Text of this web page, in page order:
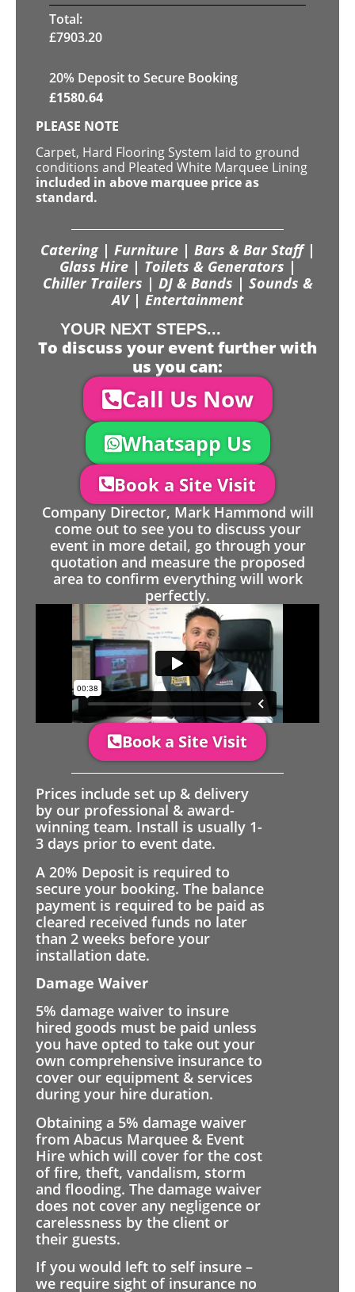
Total:
£7903.20
20% Deposit to Secure Booking
£1580.64
PLEASE NOTE
Carpet, Hard Flooring System laid to ground
conditions and Pleated White Marquee Lining
included in above marquee price as
standard.
Catering | Furniture | Bars & Bar Staff |
Glass Hire | Toilets & Generators |
Chiller Trailers | DJ & Bands | Sounds &
AV | Entertainment
YOUR NEXT STEPS...
To discuss your event further with
us you can:
Call Us Now
Whatsapp Us
Book a Site Visit
Company Director, Mark Hammond will
come out to see you to discuss your
event in more detail, go through your
quotation and measure the proposed
area to confirm everything will work
perfectly.
Book a Site Visit
Prices include set up & delivery
by our professional & award-
winning team. Install is usually 1-
3 days prior to event date.
A 20% Deposit is required to
secure your booking. The balance
payment is required to be paid as
cleared received funds no later
than 2 weeks before your
installation date.
Damage Waiver
5% damage waiver to insure
hired goods must be paid unless
you have opted to take out your
own comprehensive insurance to
cover our equipment & services
during your hire duration.
Obtaining a 5% damage waiver
from Abacus Marquee & Event
Hire which will cover for the cost
of fire, theft, vandalism, storm
and flooding. The damage waiver
does not cover any negligence or
carelessness by the client or
their guests.
If you would left to self insure –
we require sight of insurance no